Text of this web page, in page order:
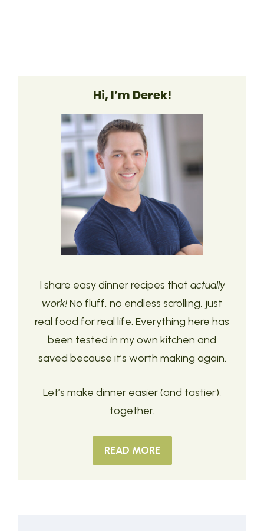
Hi, I’m Derek!
I share easy dinner recipes that actually
work!No fluff, no endless scrolling, just
real food for real life. Everything here has
been tested in my own kitchen and
saved because it’s worth making again.
Let’s make dinner easier (and tastier),
together.
READ MORE